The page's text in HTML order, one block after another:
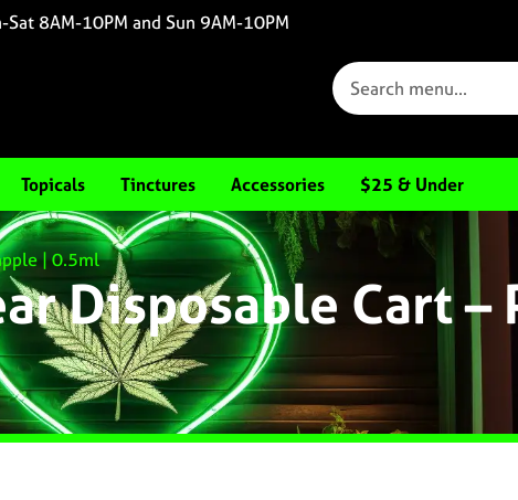
Sat 8AM-10PM and Sun 9AM-10PM
Topicals Tinctures Accessories $25 & Under
| 0.5ml
Disposable Cart –